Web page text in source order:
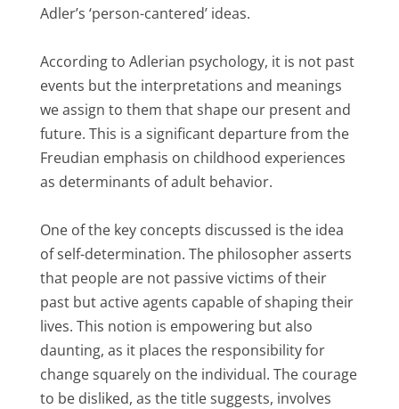
Adler’s ‘person-cantered’ ideas.
According to Adlerian psychology, it is not past
events but the interpretations and meanings
we assign to them that shape our present and
future. This is a significant departure from the
Freudian emphasis on childhood experiences
as determinants of adult behavior.
One of the key concepts discussed is the idea
of self-determination. The philosopher asserts
that people are not passive victims of their
past but active agents capable of shaping their
lives. This notion is empowering but also
daunting, as it places the responsibility for
change squarely on the individual. The courage
to be disliked, as the title suggests, involves